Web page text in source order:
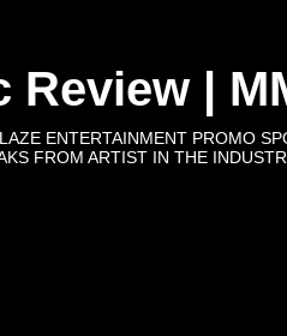
Review |
ENTERTAINMENT PROMO
FROM ARTIST IN THE